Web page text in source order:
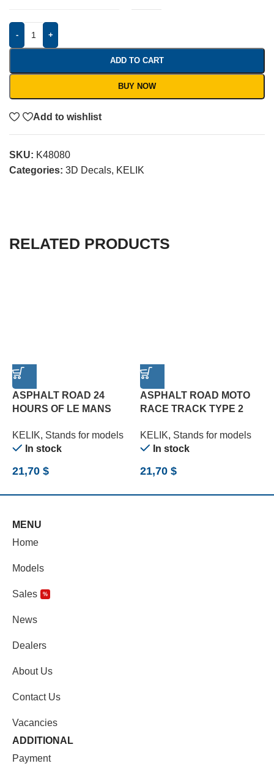
- +
ADD TO CART
BUY NOW
Add to wishlist
SKU: K48080
Categories: 3D Decals, KELIK
RELATED PRODUCTS
ASPHALT ROAD 24
HOURS OF LE MANS
3 MM (180 X 357 MM)
(1/24)
KELIK, Stands for models
In stock
21,70 $
ASPHALT ROAD MOTO
RACE TRACK TYPE 2
(180 X 357 MM) (1/12)
KELIK, Stands for models
In stock
21,70 $
MENU
Home
Models
Sales %
News
Dealers
About Us
Contact Us
Vacancies
ADDITIONAL
Payment